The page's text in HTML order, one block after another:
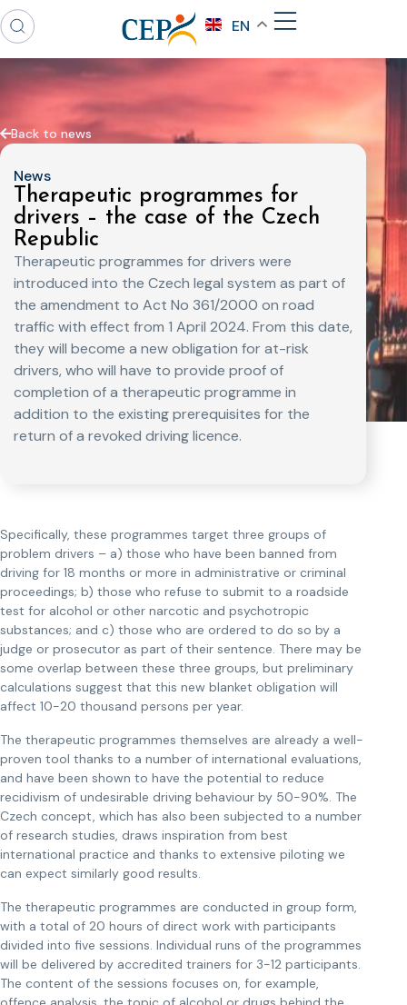
EN
Back to news
News
Therapeutic programmes for
drivers – the case of the Czech
Republic
Therapeutic programmes for drivers were
introduced into the Czech legal system as part of
the amendment to Act No 361/2000 on road
traffic with effect from 1 April 2024. From this date,
they will become a new obligation for at-risk
drivers, who will have to provide proof of
completion of a therapeutic programme in
addition to the existing prerequisites for the
return of a revoked driving licence.
Specifically, these programmes target three groups of
problem drivers – a) those who have been banned from
driving for 18 months or more in administrative or criminal
proceedings; b) those who refuse to submit to a roadside
test for alcohol or other narcotic and psychotropic
substances; and c) those who are ordered to do so by a
judge or prosecutor as part of their sentence. There may be
some overlap between these three groups, but preliminary
calculations suggest that this new blanket obligation will
affect 10-20 thousand persons per year.
The therapeutic programmes themselves are already a well-
proven tool thanks to a number of international evaluations,
and have been shown to have the potential to reduce
recidivism of undesirable driving behaviour by 50-90%. The
Czech concept, which has also been subjected to a number
of research studies, draws inspiration from best
international practice and thanks to extensive piloting we
can expect similarly good results.
The therapeutic programmes are conducted in group form,
with a total of 20 hours of direct work with participants
divided into five sessions. Individual runs of the programmes
will be delivered by accredited trainers for 3-12 participants.
The content of the sessions focuses on, for example,